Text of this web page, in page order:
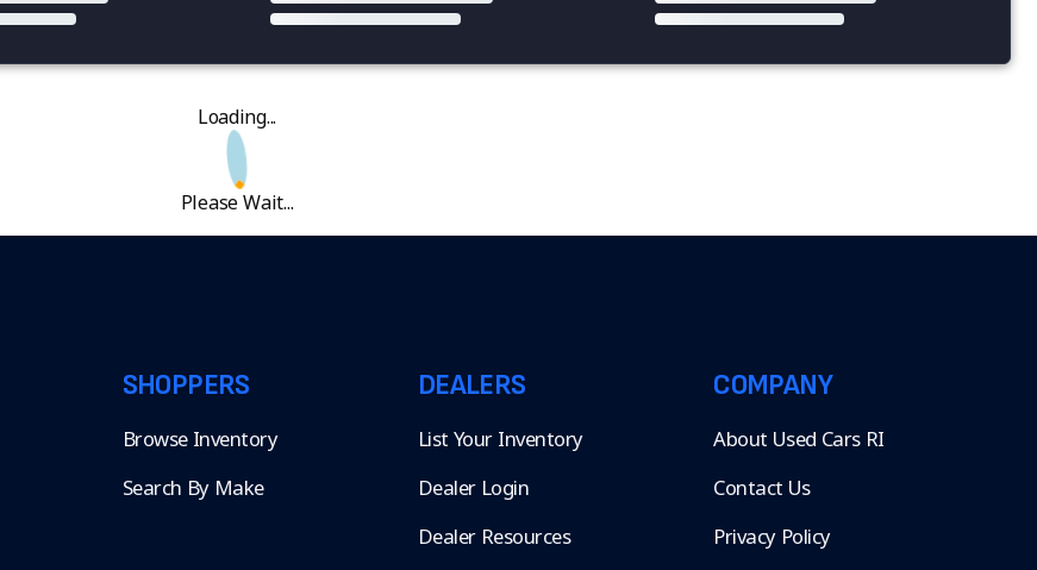
Loading...
Please Wait...
SHOPPERS
Browse Inventory
Search By Make
DEALERS
List Your Inventory
Dealer Login
Dealer Resources
COMPANY
About Used Cars RI
Contact Us
Privacy Policy